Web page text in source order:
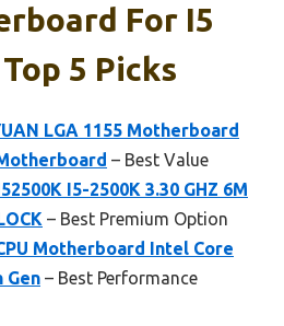
For I5
5 Picks
LGA 1155 Motherboard
– Best Value
I5-2500K 3.30 GHZ 6M
– Best Premium Option
Motherboard Intel Core
Gen – Best Performance